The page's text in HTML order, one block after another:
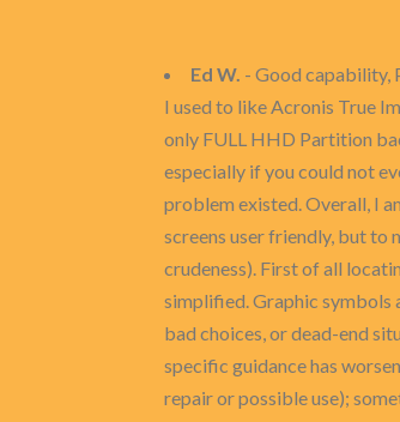
Ed W. - Good capability,
I used to like Acronis True
only FULL HHD Partition
especially if you could not
problem existed. Overall, I
screens user friendly, but to
crudeness). First of all
simplified. Graphic symbols
bad choices, or dead-end
specific guidance has
repair or possible use);